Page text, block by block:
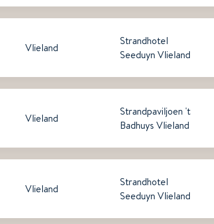
Vlieland
Strandhotel
Seeduyn Vlieland
Vlieland
Strandpaviljoen 't
Badhuys Vlieland
Vlieland
Strandhotel
Seeduyn Vlieland